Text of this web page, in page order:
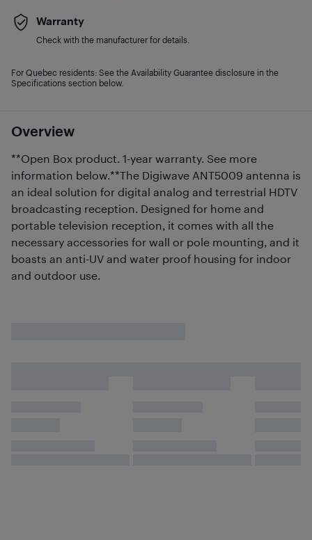
Overview
**Open Box product. 1-year warranty. See more
information below.**The Digiwave ANT5009 antenna is
an ideal solution for digital analog and terrestrial HDTV
broadcasting reception. Designed for home and
portable television reception, it comes with all the
necessary accessories for wall or pole mounting, and it
boasts an anti-UV and water proof housing for indoor
and outdoor use.
Warranty
Check with the manufacturer for details.
For Quebec residents: See the Availability Guarantee disclosure in the
Specifications section below.